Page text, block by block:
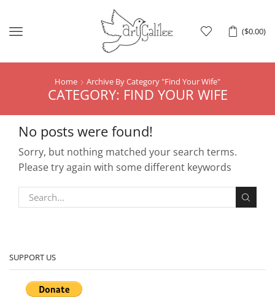
($0.00)
Menu
Home Archive By Category "Find Your Wife"
CATEGORY: FIND YOUR WIFE
No posts were found!
Sorry, but nothing matched your search terms.
Please try again with some different keywords
SUPPORT US